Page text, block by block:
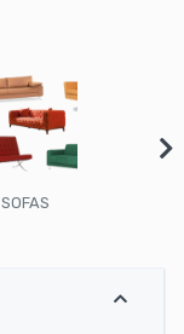
SOFAS